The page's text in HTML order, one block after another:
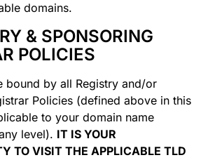
domains.
& SPONSORING
POLICIES
bound by all Registry and/or
Policies (defined above in this
to your domain name
level). IT IS YOUR
TO VISIT THE APPLICABLE TLD